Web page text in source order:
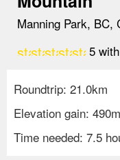
Manning Park, BC,
starstarstarstarstar
5 with
Roundtrip: 21.0km
Elevation gain: 490m
Time needed: 7.5